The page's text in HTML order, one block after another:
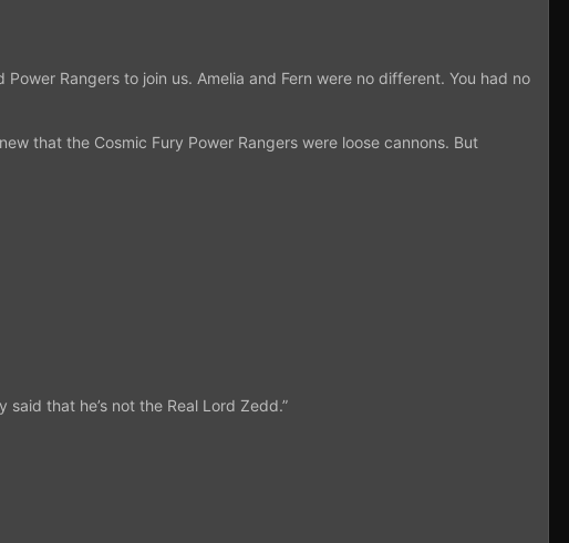
Rangers to join us. Amelia and Fern were no different. You had no
that the Cosmic Fury Power Rangers were loose cannons. But
that he’s not the Real Lord Zedd.”